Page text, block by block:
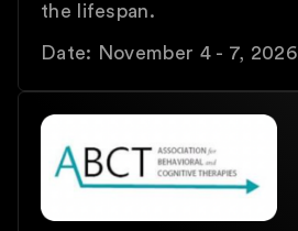
the lifespan.
Date: November 4 - 7, 2026